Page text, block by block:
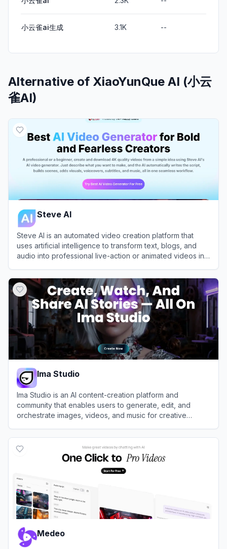
小云雀ai生成 3.1K --
Alternative of XiaoYunQue AI (小云
雀AI)
Steve AI
Steve AI is an automated video creation platform that
uses artificial intelligence to transform text, blogs, and
audio into professional live-action or animated videos in
Ima Studio
Ima Studio is an AI content-creation platform and
community that enables users to generate, edit, and
orchestrate images, videos, and music for creative
Medeo